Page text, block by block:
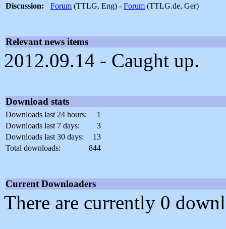
Discussion:
Forum (TTLG, Eng) - Forum (TTLG.de, Ger)
Relevant news items
2012.09.14 - Caught up.
Download stats
Downloads last 24 hours:
1
Downloads last 7 days:
3
Downloads last 30 days:
13
Total downloads:
844
Current Downloaders
There are currently 0